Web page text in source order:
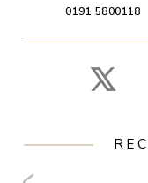
0191 5800118